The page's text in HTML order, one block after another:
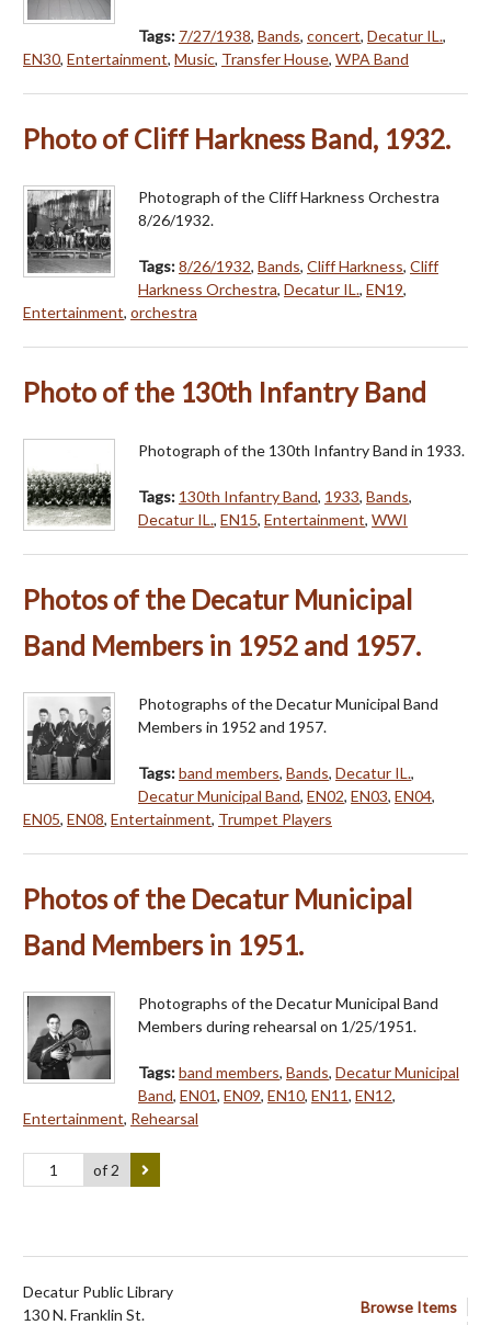
Tags: 7/27/1938, Bands, concert, Decatur IL.,
EN30, Entertainment, Music, Transfer House, WPA Band
Photo of Cliff Harkness Band, 1932.
Photograph of the Cliff Harkness Orchestra
8/26/1932.
Tags:8/26/1932, Bands, Cliff Harkness, Cliff
Harkness Orchestra, Decatur IL., EN19,
Entertainment, orchestra
Photo of the 130th Infantry Band
Photograph of the 130th Infantry Band in 1933.
Tags: 130th Infantry Band, 1933, Bands,
Decatur IL., EN15, Entertainment, WWI
Photos of the Decatur Municipal
Band Members in 1952 and 1957.
Photographs of the Decatur Municipal Band
Members in 1952 and 1957.
Tags:band members, Bands, Decatur IL.,
Decatur Municipal Band, EN02, EN03, EN04,
EN05, EN08, Entertainment, Trumpet Players
Photos of the Decatur Municipal
Band Members in 1951.
Photographs of the Decatur Municipal Band
Members during rehearsal on 1/25/1951.
Tags:band members, Bands, Decatur Municipal
Band, EN01, EN09, EN10, EN11, EN12,
Entertainment, Rehearsal
of 2
Browse Items
Decatur Public Library
130 N. Franklin St.